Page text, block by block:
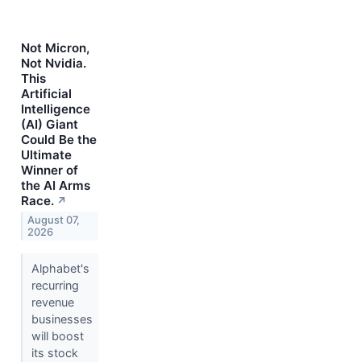
Not Micron,
Not Nvidia.
This
Artificial
Intelligence
(AI) Giant
Could Be the
Ultimate
Winner of
the AI Arms
Race. ↗
August 07,
2026
Alphabet's
recurring
revenue
businesses
will boost
its stock